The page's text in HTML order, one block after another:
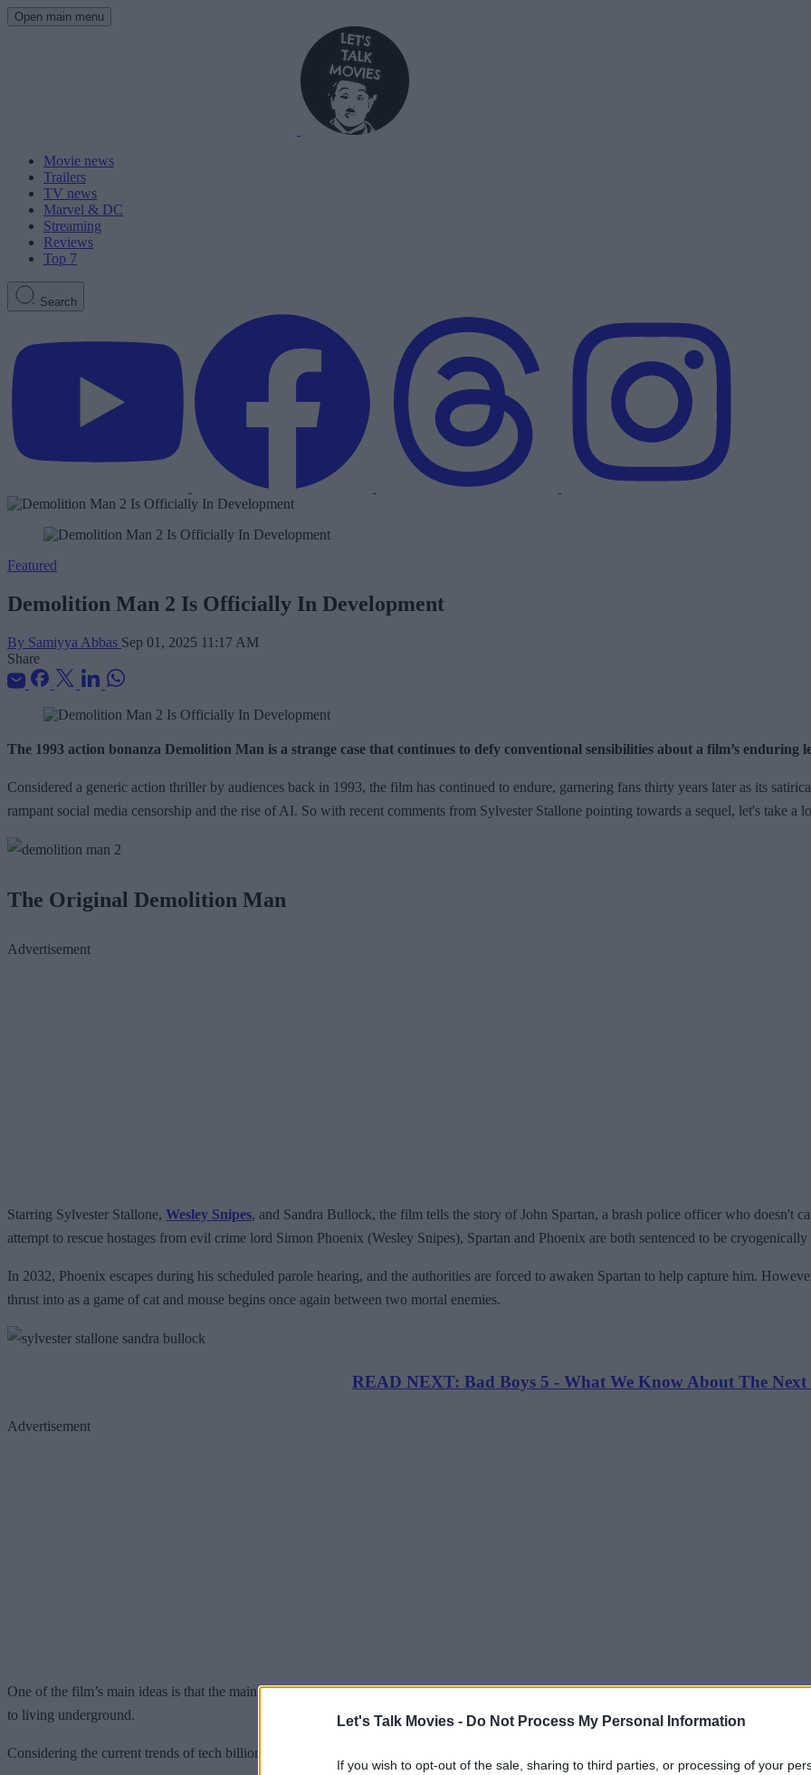
Let's Talk Movies - Do Not Process My Personal Information
If you wish to opt-out of the sale, sharing to third parties, or processing of your
Open main menu
Movie news
Trailers
TV news
Marvel & DC
Streaming
Reviews
Top 7
Search
Featured
Demolition Man 2 Is Officially In Development
By Samiyya Abbas Sep 01, 2025 11:17 AM
Share
The 1993 action bonanza Demolition Man is a strange case that continues to defy conventional sensibilities about a film’s enduring
Considered a generic action thriller by audiences back in 1993, the film has continued to endure, garnering fans thirty years later as its
rampant social media censorship and the rise of AI. So with recent comments from Sylvester Stallone pointing towards a sequel, let's take
The Original Demolition Man
Advertisement
Starring Sylvester Stallone, Wesley Snipes, and Sandra Bullock, the film tells the story of John Spartan, a brash police officer who doesn't
attempt to rescue hostages from evil crime lord Simon Phoenix (Wesley Snipes), Spartan and Phoenix are both sentenced to be
In 2032, Phoenix escapes during his scheduled parole hearing, and the authorities are forced to awaken Spartan to help capture him.
thrust into as a game of cat and mouse begins once again between two mortal enemies.
READ NEXT: Bad Boys 5 - What We Know About The Next
Advertisement
One of the film’s main ideas is that the main villain is in pursuit of a technologically advanced utopia where bad words are punishable by
to living underground.
Considering the current trends of tech billionaires hoping to do the same to the masses, we are in eerily similar territory when it comes to our